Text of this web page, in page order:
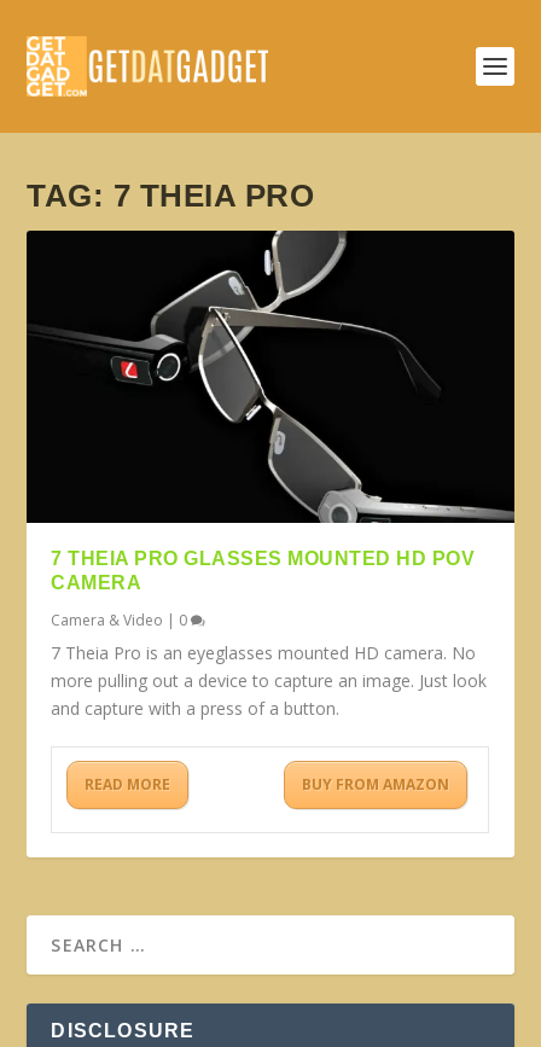
TAG: 7 THEIA PRO
7 THEIA PRO GLASSES MOUNTED HD POV
CAMERA
Camera & Video | 0
7 Theia Pro is an eyeglasses mounted HD camera. No
more pulling out a device to capture an image. Just look
and capture with a press of a button.
READ MORE BUY FROM AMAZON
DISCLOSURE